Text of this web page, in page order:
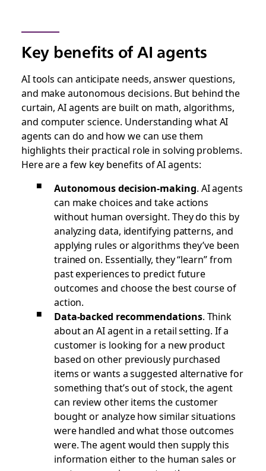
Key benefits of AI agents
AI tools can anticipate needs, answer questions,
and make autonomous decisions. But behind the
curtain, AI agents are built on math, algorithms,
and computer science. Understanding what AI
agents can do and how we can use them
highlights their practical role in solving problems.
Here are a few key benefits of AI agents:
Autonomous decision-making. AI agents
can make choices and take actions
without human oversight. They do this by
analyzing data, identifying patterns, and
applying rules or algorithms they’ve been
trained on. Essentially, they “learn” from
past experiences to predict future
outcomes and choose the best course of
action.
Data-backed recommendations. Think
about an AI agent in a retail setting. If a
customer is looking for a new product
based on other previously purchased
items or wants a suggested alternative for
something that’s out of stock, the agent
can review other items the customer
bought or analyze how similar situations
were handled and what those outcomes
were. The agent would then supply this
information either to the human sales or